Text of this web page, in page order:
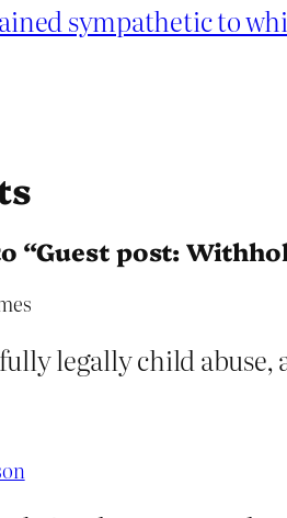
sympathetic to
“Guest post:
legally child abuse,